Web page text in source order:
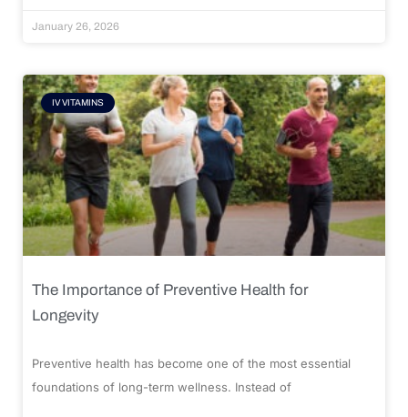
January 26, 2026
IV VITAMINS
The Importance of Preventive Health for
Longevity
Preventive health has become one of the most essential
foundations of long-term wellness. Instead of